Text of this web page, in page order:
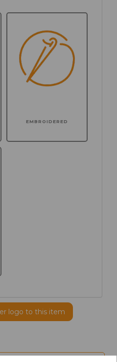
EMBROIDERED
logo to this item